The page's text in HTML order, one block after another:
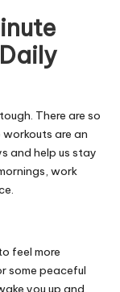
There are so
are an
and help us stay
work
feel more
some peaceful
you up and